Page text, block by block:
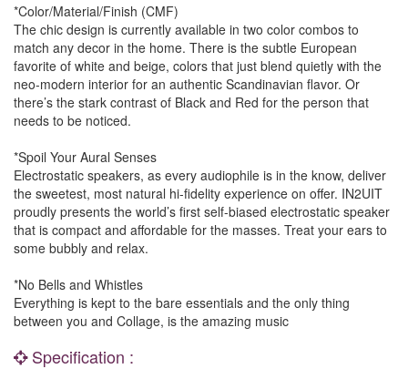
*Color/Material/Finish (CMF)
The chic design is currently available in two color combos to
match any decor in the home. There is the subtle European
favorite of white and beige, colors that just blend quietly with the
neo-modern interior for an authentic Scandinavian flavor. Or
there’s the stark contrast of Black and Red for the person that
needs to be noticed.
*Spoil Your Aural Senses
Electrostatic speakers, as every audiophile is in the know, deliver
the sweetest, most natural hi-fidelity experience on offer. IN2UIT
proudly presents the world’s first self-biased electrostatic speaker
that is compact and affordable for the masses. Treat your ears to
some bubbly and relax.
*No Bells and Whistles
Everything is kept to the bare essentials and the only thing
between you and Collage, is the amazing music
Specification :